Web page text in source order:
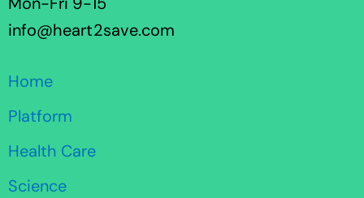
info@heart2save.com
Home
Platform
Health Care
Science